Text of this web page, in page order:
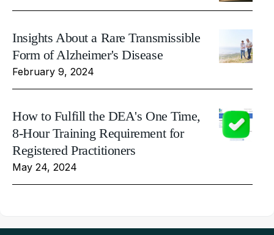
Insights About a Rare Transmissible
Form of Alzheimer's Disease
February 9, 2024
How to Fulfill the DEA's One Time,
8-Hour Training Requirement for
Registered Practitioners
May 24, 2024